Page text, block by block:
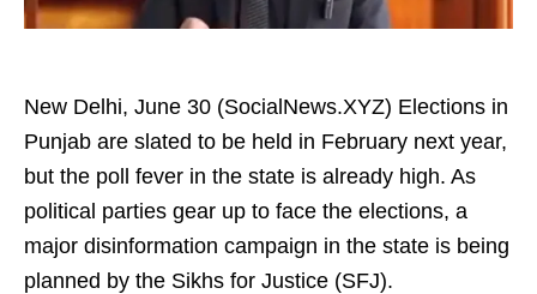
New Delhi, June 30 (SocialNews.XYZ) Elections in
Punjab are slated to be held in February next year,
but the poll fever in the state is already high. As
political parties gear up to face the elections, a
major disinformation campaign in the state is being
planned by the Sikhs for Justice (SFJ).